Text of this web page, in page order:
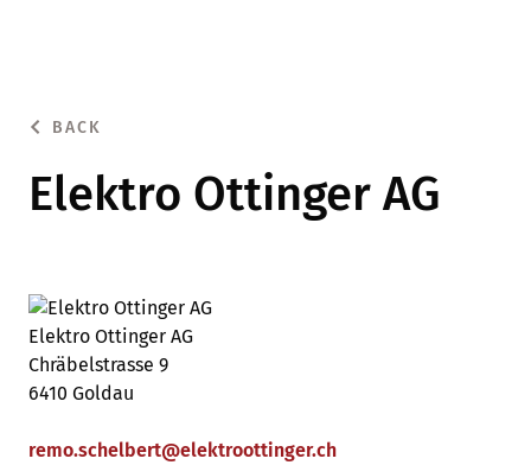
BACK
Elektro Ottinger AG
Elektro Ottinger AG
Chräbelstrasse 9
6410 Goldau
remo.schelbert@elektroottinger.ch